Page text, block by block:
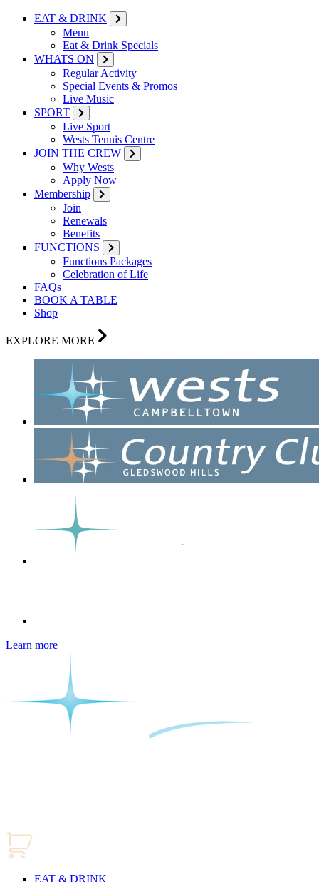
EAT & DRINK
Menu
Eat & Drink Specials
WHATS ON
Regular Activity
Special Events & Promos
Live Music
SPORT
Live Sport
Wests Tennis Centre
JOIN THE CREW
Why Wests
Apply Now
Membership
Join
Renewals
Benefits
FUNCTIONS
Functions Packages
Celebration of Life
FAQs
BOOK A TABLE
Shop
EXPLORE MORE
Learn more
EAT & DRINK